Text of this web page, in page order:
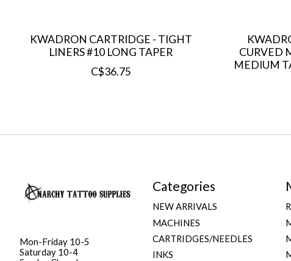
KWADRON CARTRIDGE - TIGHT
LINERS #10 LONG TAPER
C$36.75
CURVED
MEDIUM
Mon-Friday 10-5
Saturday 10-4
Categories
NEW ARRIVALS
MACHINES
CARTRIDGES/NEEDLES
INKS